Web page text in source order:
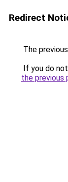
Redirect
The
If you do
the previous